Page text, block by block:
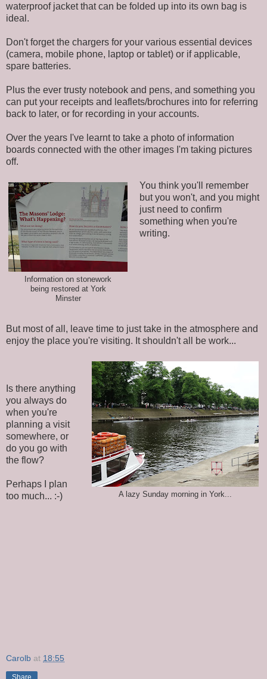
waterproof jacket that can be folded up into its own bag is
ideal.
Don't forget the chargers for your various essential devices
(camera, mobile phone, laptop or tablet) or if applicable,
spare batteries.
Plus the ever trusty notebook and pens, and something you
can put your receipts and leaflets/brochures into for referring
back to later, or for recording in your accounts.
Over the years I've learnt to take a photo of information
boards connected with the other images I'm taking pictures
off.
Information on stonework
being restored at York
Minster
You think you'll remember
but you won't, and you might
just need to confirm
something when you're
writing.
But most of all, leave time to just take in the atmosphere and
enjoy the place you're visiting. It shouldn't all be work...
A lazy Sunday morning in York...
Is there anything
you always do
when you're
planning a visit
somewhere, or
do you go with
the flow?
Perhaps I plan
too much... :-)
Carolb at 18:55
Share